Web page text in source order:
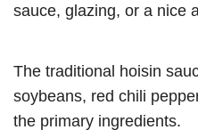
sauce, glazing, or a nice
The traditional hoisin
soybeans, red chili
the primary ingredients.